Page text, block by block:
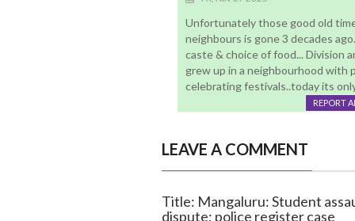
Unfortunately those good old
neighbours is gone 3 decades
caste & choice of food... Division
grew up in a neighbourhood with
celebrating festivals..today its
REPORT
LEAVE A COMMENT
Title: Mangaluru: Student
dispute; police register case